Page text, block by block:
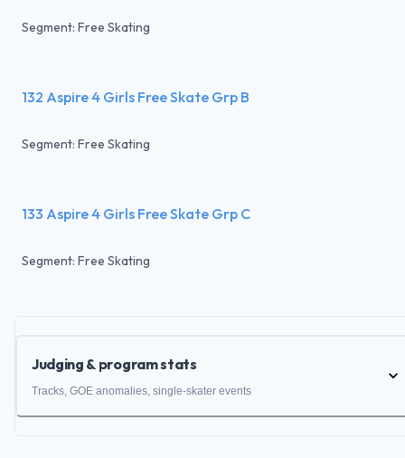
Segment: Free Skating
132 Aspire 4 Girls Free Skate Grp B
Segment: Free Skating
133 Aspire 4 Girls Free Skate Grp C
Segment: Free Skating
Judging & program stats
Tracks, GOE anomalies, single-skater events